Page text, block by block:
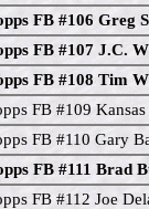
FB #106 Greg
FB #107 J.C.
FB #108 Tim
FB #109
FB #110 Gary
FB #111 Brad
FB #112 Joe